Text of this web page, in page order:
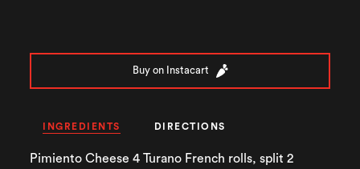
Buy on Instacart
INGREDIENTS DIRECTIONS
Pimiento Cheese 4 Turano French rolls, split 2